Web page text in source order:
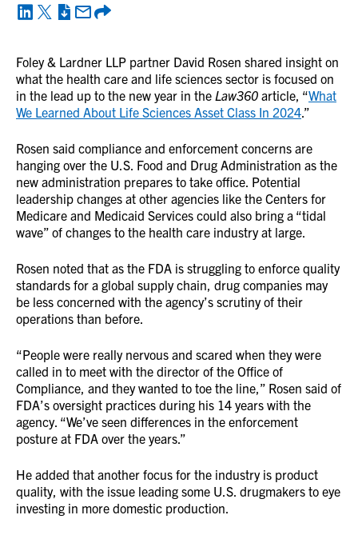
Foley & Lardner LLP partner David Rosen shared insight on
what the health care and life sciences sector is focused on
in the lead up to the new year in the Law360 article, “What
We Learned About Life Sciences Asset Class In 2024.”
Rosen said compliance and enforcement concerns are
hanging over the U.S. Food and Drug Administration as the
new administration prepares to take office. Potential
leadership changes at other agencies like the Centers for
Medicare and Medicaid Services could also bring a “tidal
wave” of changes to the health care industry at large.
Rosen noted that as the FDA is struggling to enforce quality
standards for a global supply chain, drug companies may
be less concerned with the agency’s scrutiny of their
operations than before.
“People were really nervous and scared when they were
called in to meet with the director of the Office of
Compliance, and they wanted to toe the line,” Rosen said of
FDA’s oversight practices during his 14 years with the
agency. “We’ve seen differences in the enforcement
posture at FDA over the years.”
He added that another focus for the industry is product
quality, with the issue leading some U.S. drugmakers to eye
investing in more domestic production.